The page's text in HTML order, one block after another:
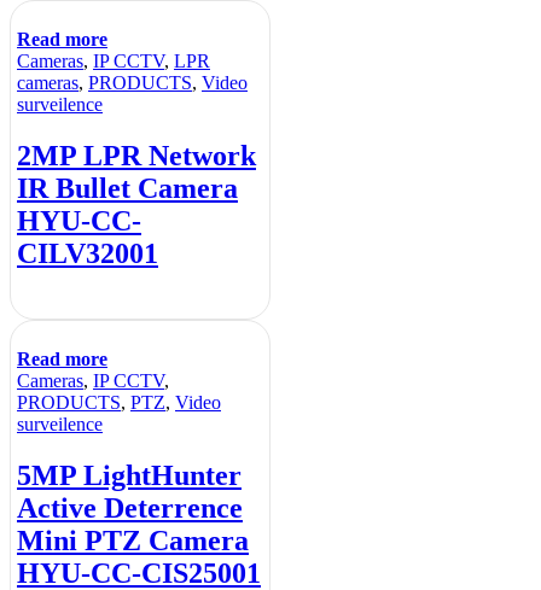
Read more
Cameras, IP CCTV, LPR
cameras, PRODUCTS, Video
surveilence
2MP LPR Network
IR Bullet Camera
HYU-CC-
CILV32001
Read more
Cameras, IP CCTV,
PRODUCTS, PTZ, Video
surveilence
5MP LightHunter
Active Deterrence
Mini PTZ Camera
HYU-CC-CIS25001